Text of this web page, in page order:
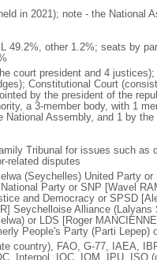
in 2021); note - the National
49.2%, other 1.2%; seats by
court president and 4
Constitutional Court
by the president of the
a 3-member body, with 1
Assembly, and 1 by
Tribunal for issues such as
related disputes
(Seychelles) United Party or
Party or SNP [Wavel
and Democracy or SPSD
Seychelloise Alliance (Lalyans
or LDS [Roger
People's Party (Parti Lepep)
country), FAO, G-77, IAEA,
Interpol, IOC, IOM, IPU, ISO